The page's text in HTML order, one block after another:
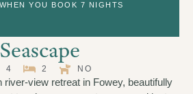
YOU BOOK 7 NIGHTS
Seascape
4 2 NO
river-view retreat in Fowey, beautifully